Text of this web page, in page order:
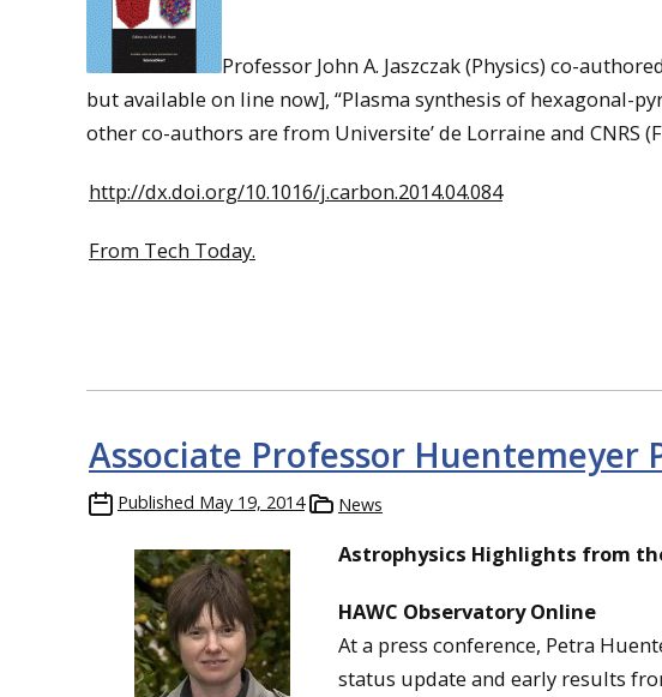
Professor John A. Jaszczak (Physics) co-
but available on line now], “Plasma synthesis of hexagonal-
other co-authors are from Universite’ de Lorraine and CNRS
http://dx.doi.org/10.1016/j.carbon.2014.04.084
From Tech Today.
Associate Professor Huentemeyer
Published May 19, 2014 News
Astrophysics Highlights from
HAWC Observatory Online
At a press conference, Petra
status update and early results